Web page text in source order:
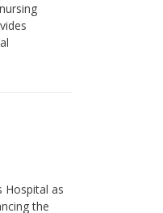
Hospital as
the